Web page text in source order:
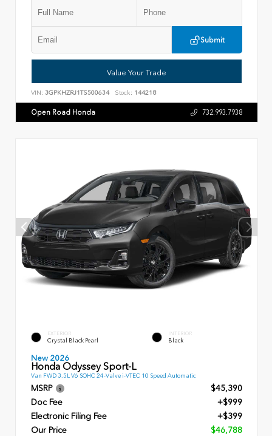
Submit
Value Your Trade
VIN: 3GPKHZRJ1TS500634 Stock: 144218
Open Road Honda 732.993.7938
EXTERIOR
Crystal Black Pearl
INTERIOR
Black
New 2026
Honda Odyssey Sport-L
Van FWD 3.5L V6 SOHC 24-Valve i-VTEC 10 Speed Automatic
MSRP
$45,390
Doc Fee
+$999
Electronic Filing Fee
+$399
Our Price
$46,788